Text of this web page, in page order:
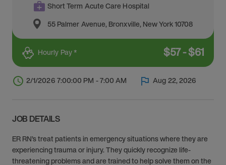
Short Term Acute Care Hospital
55 Palmer Avenue,Bronxville,New York10708
Hourly Pay * $57-$61
2/1/2026 7:00:00 PM - 7:00 AM Aug 22, 2026
JOB DETAILS
ER RN’s treat patients in emergency situations where they are
experiencing trauma or injury. They quickly recognize life-
threatening problems and are trained to help solve them on the